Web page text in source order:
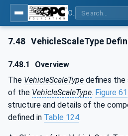
7.48 VehicleScaleType
7.48.1
Overview
The VehicleScaleType defines the
of the VehicleScaleType. Figure 61
structure and details of the
defined in Table 124.